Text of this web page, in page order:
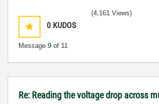
0 KUDOS
Message 9 of 11
(4,161 Views)
Re: Reading the voltage drop across